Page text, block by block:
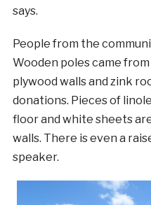
says.
People from the
Wooden poles came
plywood walls and zink
donations. Pieces of
floor and white sheets
walls. There is even a
speaker.